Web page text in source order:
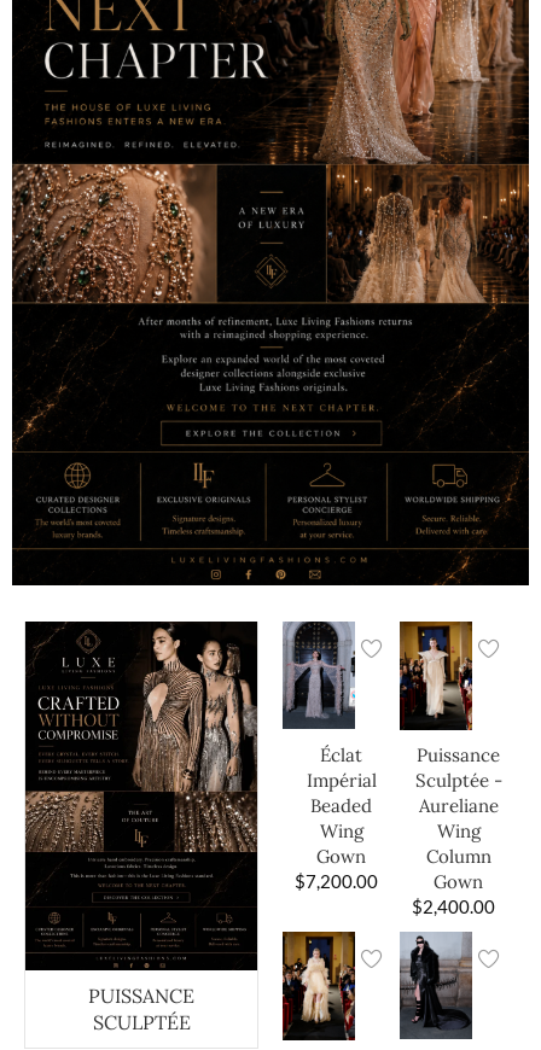
PUISSANCE
SCULPTÉE
Éclat
Impérial
Beaded
Wing
Gown
$7,200.00
Puissance
Sculptée -
Aureliane
Wing
Column
Gown
$2,400.00